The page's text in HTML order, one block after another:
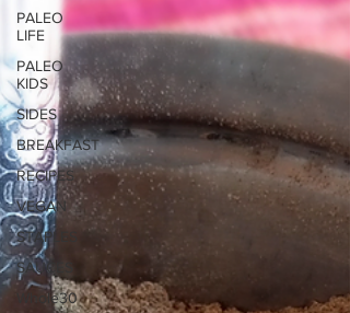
PALEO
LIFE
PALEO
KIDS
SIDES
BREAKFAST
RECIPES
VEGAN
STAPLES
SAUCES
Whole30